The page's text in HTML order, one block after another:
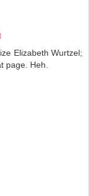
Elizabeth Wurtzel;
page. Heh.